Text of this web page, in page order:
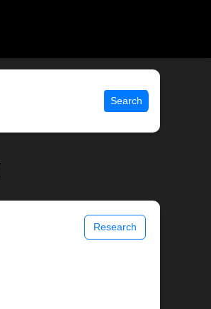
Search
Research